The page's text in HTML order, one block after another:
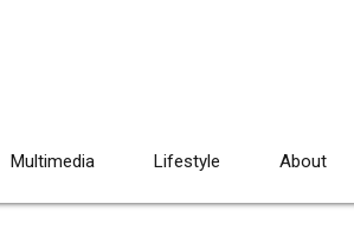
Multimedia Lifestyle About